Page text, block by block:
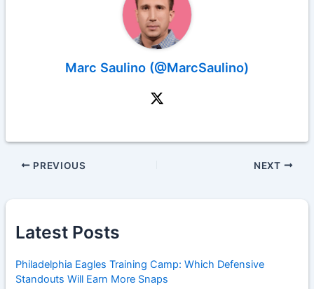
Marc Saulino (@MarcSaulino)
PREVIOUS NEXT
Latest Posts
Philadelphia Eagles Training Camp: Which Defensive
Standouts Will Earn More Snaps